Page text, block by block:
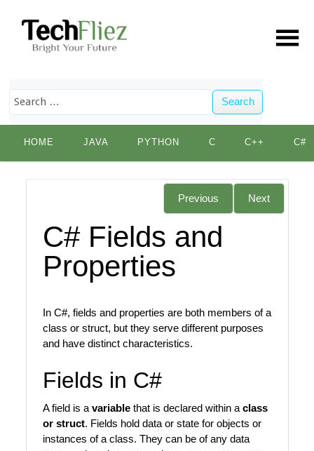
Search
content
HOME JAVA PYTHON C C++ C#
Previous Next
C# Fields and
Properties
In C#, fields and properties are both members of a
class or struct, but they serve different purposes
and have distinct characteristics.
Fields in C#
A field is a variable that is declared within aclass
or struct. Fields hold data or state for objects or
instances of a class. They can be of any data